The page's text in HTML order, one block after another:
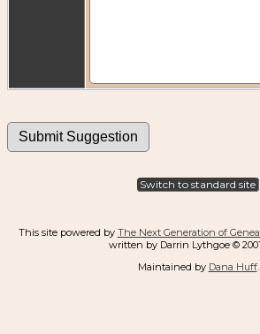
Switch to standard site
This site powered by The Next Generation of
written by Darrin Lythgoe ©
Maintained by Dana Huff.